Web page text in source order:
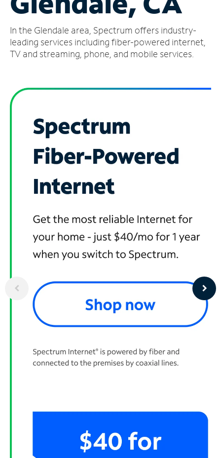
Account
Find
a
In the Glendale area, Spectrum offers industry-
leading services including fiber-powered internet,
TV and streaming, phone, and mobile services.